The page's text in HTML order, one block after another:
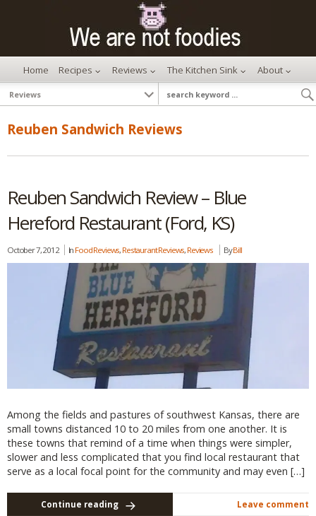
Home Recipes Reviews The Kitchen Sink About
Reuben Sandwich Reviews
Reuben Sandwich Review – Blue
Hereford Restaurant (Ford, KS)
October 7, 2012 In Food Reviews, Restaurant Reviews, Reviews ByBill
Among the fields and pastures of southwest Kansas, there are
small towns distanced 10 to 20 miles from one another. It is
these towns that remind of a time when things were simpler,
slower and less complicated that you find local restaurant that
serve as a local focal point for the community and may even […]
Continue reading Leave comment